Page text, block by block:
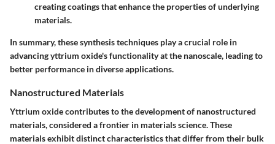
creating coatings that enhance the properties of underlying
materials.
In summary, these synthesis techniques play a crucial role in
advancing yttrium oxide's functionality at the nanoscale, leading to
better performance in diverse applications.
Nanostructured Materials
Yttrium oxide contributes to the development of nanostructured
materials, considered a frontier in materials science. These
materials exhibit distinct characteristics that differ from their bulk